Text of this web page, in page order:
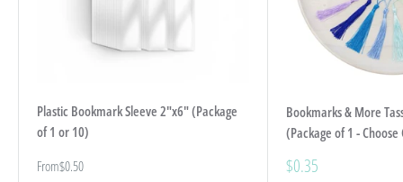
Plastic Bookmark Sleeve 2"x6" (Package
of 1 or 10)
Sale
From$0.50
Bookmarks & More
(Package of 1 - Choose
Sale
$0.35